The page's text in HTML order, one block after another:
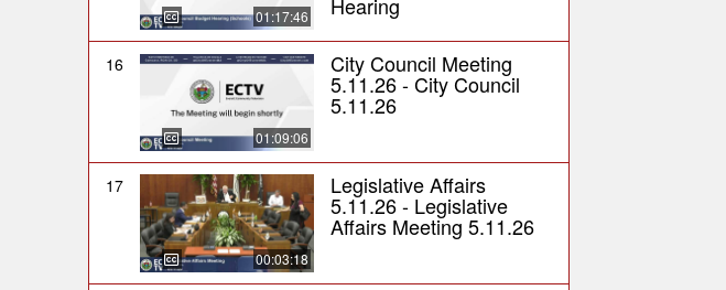
01:17:46
16
01:09:06
City Council Meeting
5.11.26 - City Council
5.11.26
17
00:03:18
Legislative Affairs
5.11.26 - Legislative
Affairs Meeting 5.11.26